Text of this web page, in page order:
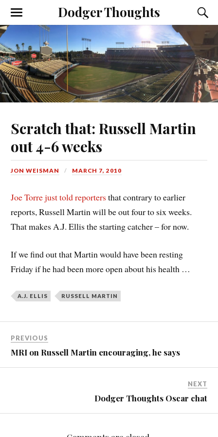
Dodger Thoughts
Scratch that: Russell Martin
out 4-6 weeks
JON WEISMAN MARCH 7, 2010
Joe Torre just told reporters that contrary to earlier
reports, Russell Martin will be out four to six weeks.
That makes A.J. Ellis the starting catcher – for now.
If we find out that Martin would have been resting
Friday if he had been more open about his health …
A.J. ELLIS RUSSELL MARTIN
PREVIOUS
MRI on Russell Martin encouraging, he says
NEXT
Dodger Thoughts Oscar chat